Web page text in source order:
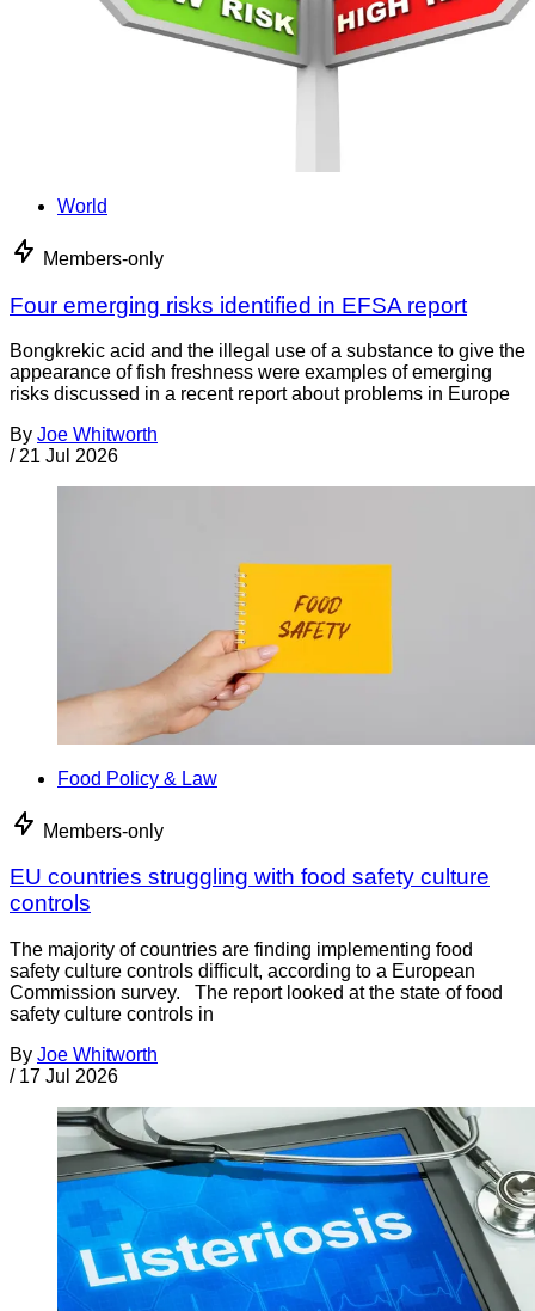
World
Members-only
Four emerging risks identified in EFSA report
Bongkrekic acid and the illegal use of a substance to give the
appearance of fish freshness were examples of emerging
risks discussed in a recent report about problems in Europe
By Joe Whitworth
/ 21 Jul 2026
Food Policy & Law
Members-only
EU countries struggling with food safety culture
controls
The majority of countries are finding implementing food
safety culture controls difficult, according to a European
Commission survey. The report looked at the state of food
safety culture controls in
By Joe Whitworth
/ 17 Jul 2026